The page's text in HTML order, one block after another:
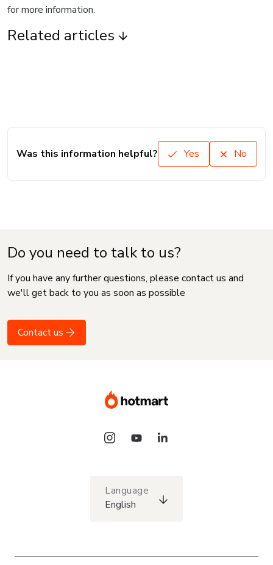
for more information.
Related articles
Was this information helpful? Yes No
Do you need to talk to us?
If you have any further questions, please contact us and
we'll get back to you as soon as possible
Contact us
Language
English